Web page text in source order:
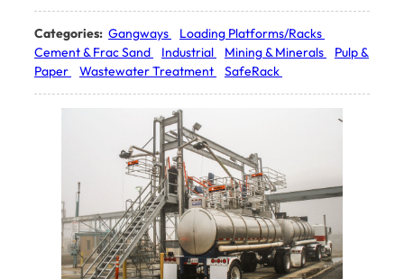
Categories: Gangways
Loading Platforms/Racks
Cement & Frac Sand
Industrial Mining & Minerals
Pulp &
Paper
Wastewater Treatment SafeRack